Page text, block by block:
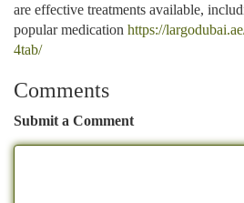
are effective treatments available,
popular medication https://
4tab/
Comments
Submit a Comment